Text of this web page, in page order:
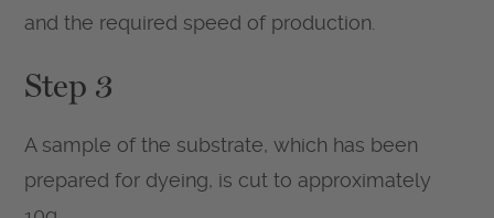
and the required speed of production.
Step 3
A sample of the substrate, which has been
prepared for dyeing, is cut to approximately